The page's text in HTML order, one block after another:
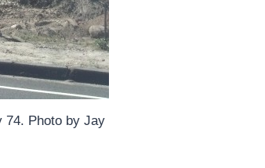
74. Photo by Jay